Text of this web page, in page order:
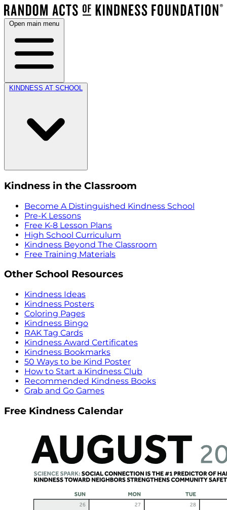
Open main menu
KINDNESS AT SCHOOL
Kindness in the Classroom
Become A Distinguished Kindness School
Pre-K Lessons
Free K-8 Lesson Plans
High School Curriculum
Kindness Beyond The Classroom
Free Training Materials
Other School Resources
Kindness Ideas
Kindness Posters
Coloring Pages
Kindness Bingo
RAK Tag Cards
Kindness Award Certificates
Kindness Bookmarks
50 Ways to be Kind Poster
How to Start a Kindness Club
Recommended Kindness Books
Grab and Go Games
Free Kindness Calendar